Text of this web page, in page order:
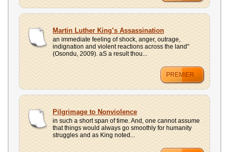
Martin Luther King’s Assassination
an immediate feeling of shock, anger, outrage,
indignation and violent reactions across the land"
(Osondu, 2009). aS a result thou...
PREMIER
Pilgrimage to Nonviolence
in such a short span of time. And, one cannot assume
that things would always go smoothly for humanity
struggles and as King noted...